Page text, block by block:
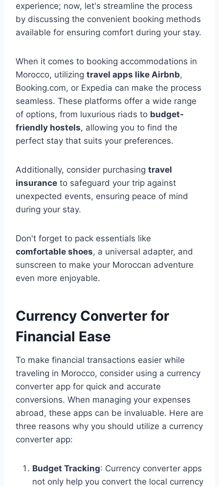
experience; now, let's streamline the process
by discussing the convenient booking methods
available for ensuring comfort during your stay.
When it comes to booking accommodations in
Morocco, utilizing travel apps like Airbnb,
Booking.com, or Expedia can make the process
seamless. These platforms offer a wide range
of options, from luxurious riads to budget-
friendly hostels, allowing you to find the
perfect stay that suits your preferences.
Additionally, consider purchasing travel
insurance to safeguard your trip against
unexpected events, ensuring peace of mind
during your stay.
Don't forget to pack essentials like
comfortable shoes, a universal adapter, and
sunscreen to make your Moroccan adventure
even more enjoyable.
Currency Converter for
Financial Ease
To make financial transactions easier while
traveling in Morocco, consider using a currency
converter app for quick and accurate
conversions. When managing your expenses
abroad, these apps can be invaluable. Here are
three reasons why you should utilize a currency
converter app:
Budget Tracking: Currency converter apps
not only help you convert the local currency